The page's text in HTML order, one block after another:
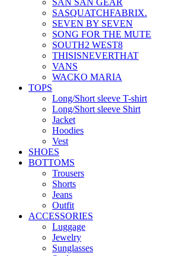
SAN SAN GEAR
SASQUATCHFABRIX.
SEVEN BY SEVEN
SONG FOR THE MUTE
SOUTH2 WEST8
THISISNEVERTHAT
VANS
WACKO MARIA
TOPS
Long/Short sleeve T-shirt
Long/Short sleeve Shirt
Jacket
Hoodies
Vest
SHOES
BOTTOMS
Trousers
Shorts
Jeans
Outfit
ACCESSORIES
Luggage
Jewelry
Sunglasses